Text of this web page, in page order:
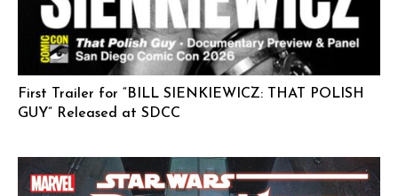
First Trailer for “BILL SIENKIEWICZ: THAT POLISH
GUY” Released at SDCC